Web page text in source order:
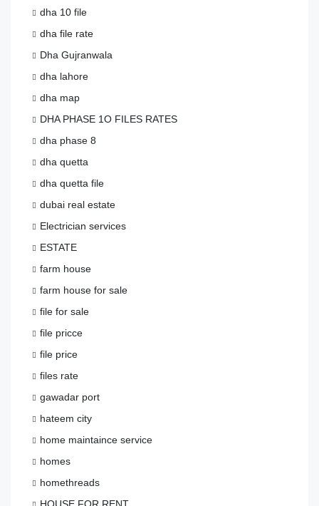
dha 10 file
dha file rate
Dha Gujranwala
dha lahore
dha map
DHA PHASE 1O FILES RATES
dha phase 8
dha quetta
dha quetta file
dubai real estate
Electrician services
ESTATE
farm house
farm house for sale
file for sale
file pricce
file price
files rate
gawadar port
hateem city
home maintaince service
homes
homethreads
HOUSE FOR RENT